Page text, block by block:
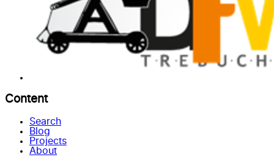
Content
Search
Blog
Projects
About